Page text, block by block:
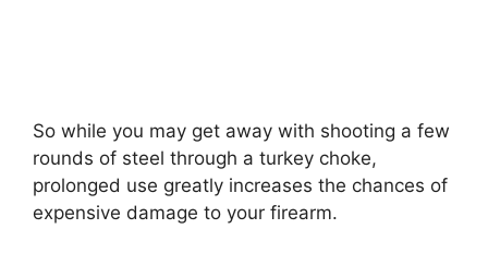
So while you may get away with shooting a few
rounds of steel through a turkey choke,
prolonged use greatly increases the chances of
expensive damage to your firearm.